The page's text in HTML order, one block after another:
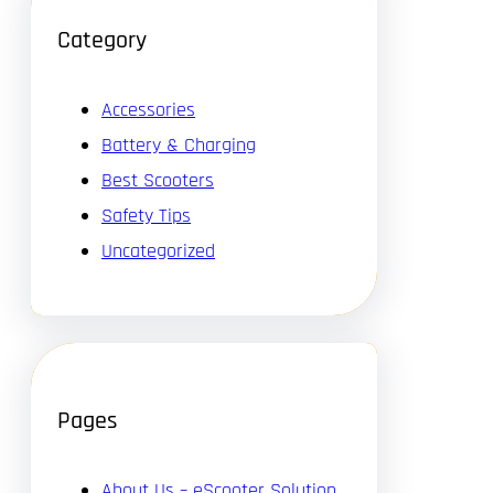
Category
Accessories
Battery & Charging
Best Scooters
Safety Tips
Uncategorized
Pages